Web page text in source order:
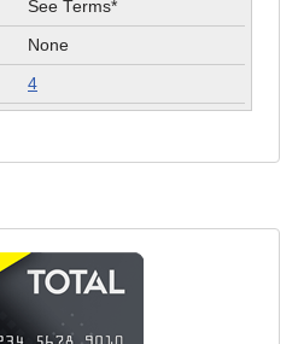
See Terms*
None
4